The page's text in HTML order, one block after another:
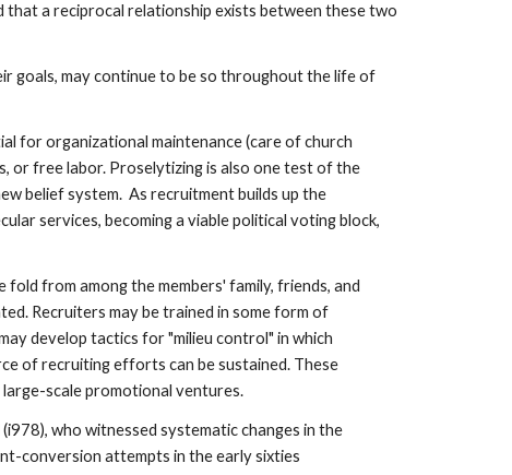
a reciprocal relationship exists between these two
goals, may continue to be so throughout the life of
for organizational maintenance (care of church
or free labor. Proselytizing is also one test of the
belief system. As recruitment builds up the
services, becoming a viable political voting block,
from among the members' family, friends, and
Recruiters may be trained in some form of
develop tactics for "milieu control" in which
of recruiting efforts can be sustained. These
large-scale promotional ventures.
who witnessed systematic changes in the
conversion attempts in the early sixties